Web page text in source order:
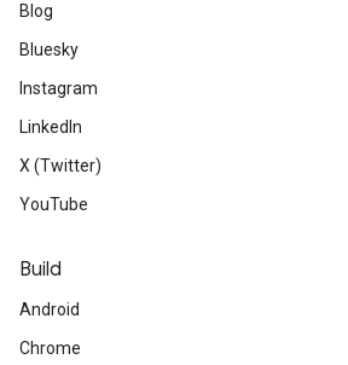
Blog
Bluesky
Instagram
LinkedIn
X (Twitter)
YouTube
Build
Android
Chrome